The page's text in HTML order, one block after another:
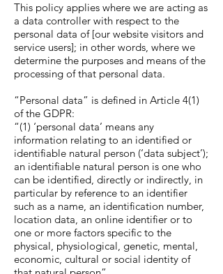
This policy applies where we are acting as
a data controller with respect to the
personal data of [our website visitors and
service users]; in other words, where we
determine the purposes and means of the
processing of that personal data.
“Personal data” is defined in Article 4(1)
of the GDPR:
“(1) ‘personal data’ means any
information relating to an identified or
identifiable natural person (‘data subject’);
an identifiable natural person is one who
can be identified, directly or indirectly, in
particular by reference to an identifier
such as a name, an identification number,
location data, an online identifier or to
one or more factors specific to the
physical, physiological, genetic, mental,
economic, cultural or social identity of